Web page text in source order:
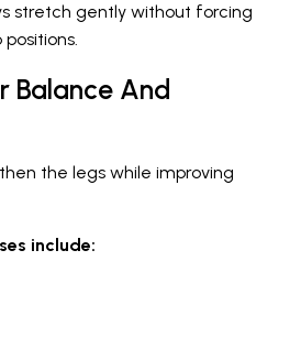
stretch gently without forcing
Balance And
the legs while improving
include: